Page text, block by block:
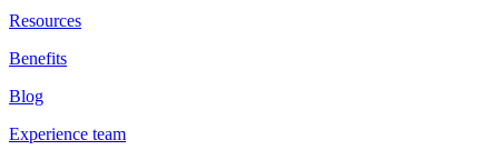
Resources
Benefits
Blog
Experience team